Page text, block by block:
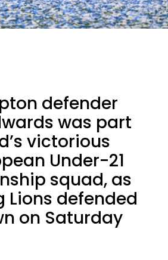
defender
was part
victorious
Under-21
squad, as
Lions defended
on Saturday